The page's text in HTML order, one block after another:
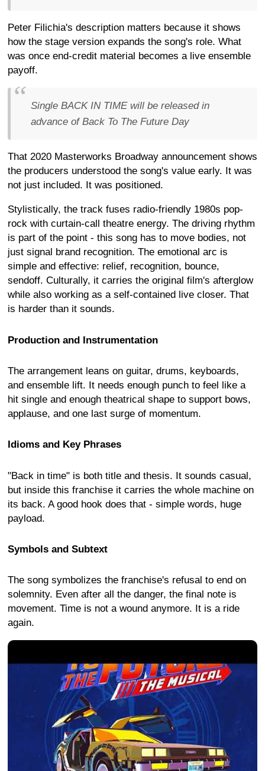
Peter Filichia's description matters because it shows
how the stage version expands the song's role. What
was once end-credit material becomes a live ensemble
payoff.
Single BACK IN TIME will be released in
advance of Back To The Future Day
That 2020 Masterworks Broadway announcement shows
the producers understood the song's value early. It was
not just included. It was positioned.
Stylistically, the track fuses radio-friendly 1980s pop-
rock with curtain-call theatre energy. The driving rhythm
is part of the point - this song has to move bodies, not
just signal brand recognition. The emotional arc is
simple and effective: relief, recognition, bounce,
sendoff. Culturally, it carries the original film's afterglow
while also working as a self-contained live closer. That
is harder than it sounds.
Production and Instrumentation
The arrangement leans on guitar, drums, keyboards,
and ensemble lift. It needs enough punch to feel like a
hit single and enough theatrical shape to support bows,
applause, and one last surge of momentum.
Idioms and Key Phrases
"Back in time" is both title and thesis. It sounds casual,
but inside this franchise it carries the whole machine on
its back. A good hook does that - simple words, huge
payload.
Symbols and Subtext
The song symbolizes the franchise's refusal to end on
solemnity. Even after all the danger, the final note is
movement. Time is not a wound anymore. It is a ride
again.